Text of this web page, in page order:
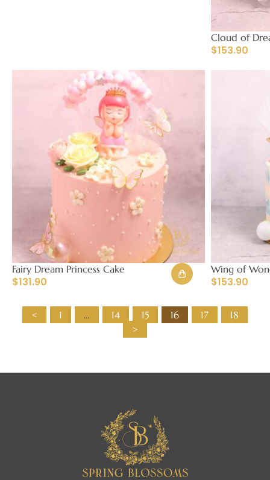
Cloud of
$153.90
Fairy Dream Princess Cake
$131.90
Wing of
$153.90
< 1 … 14 15 16 17
18
>